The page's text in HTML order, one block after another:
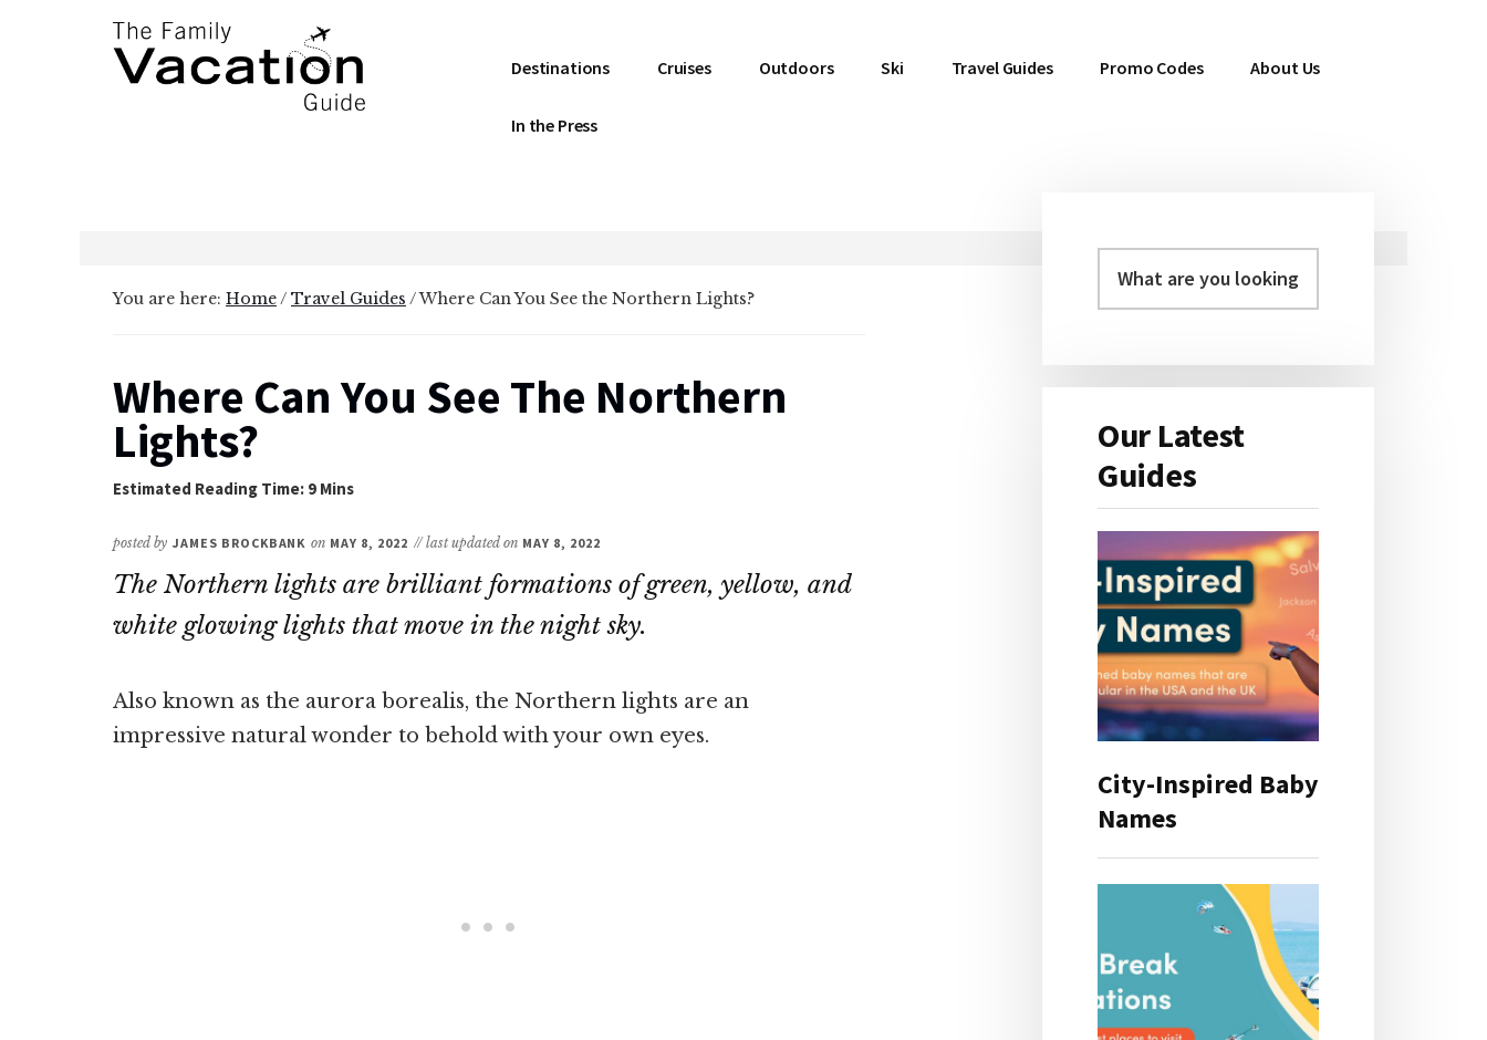
Additional
Destinations Cruises Outdoors Ski Travel Guides Promo Codes About Us
In the Press
You are here: Home/ Travel Guides /Where Can You See the Northern Lights?
Where Can You See The Northern
Lights?
posted by JAMES BROCKBANK on MAY 8, 2022 // last updated on MAY 8, 2022
The Northern lights are brilliant formations of green, yellow, and
white glowing lights that move in the night sky.
Also known as the aurora borealis, the Northern lights are an
impressive natural wonder to behold with your own eyes.
Primary
Our Latest
Guides
City-Inspired Baby
Names